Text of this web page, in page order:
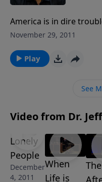
America is in dire
continued to turn from
clear about what
Him. In this
that will keep America
surrender to Him. It is
November 29, 2011
Play
See
Video from Dr.
Lonely
People
December
4, 2011
When
Life is